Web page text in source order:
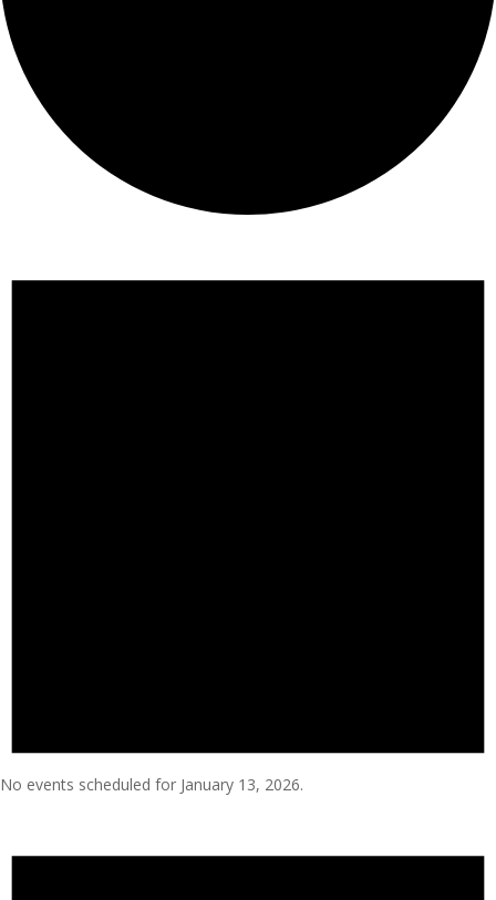
No events scheduled for January 13, 2026.